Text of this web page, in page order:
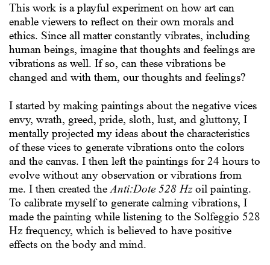
This work is a playful experiment on how art can
enable viewers to reflect on their own morals and
ethics. Since all matter constantly vibrates, including
human beings, imagine that thoughts and feelings are
vibrations as well. If so, can these vibrations be
changed and with them, our thoughts and feelings?
I started by making paintings about the negative vices
envy, wrath, greed, pride, sloth, lust, and gluttony, I
mentally projected my ideas about the characteristics
of these vices to generate vibrations onto the colors
and the canvas. I then left the paintings for 24 hours to
evolve without any observation or vibrations from
me. I then created theAnti:Dote 528 Hzoil painting.
To calibrate myself to generate calming vibrations, I
made the painting while listening to the Solfeggio 528
Hz frequency, which is believed to have positive
effects on the body and mind.